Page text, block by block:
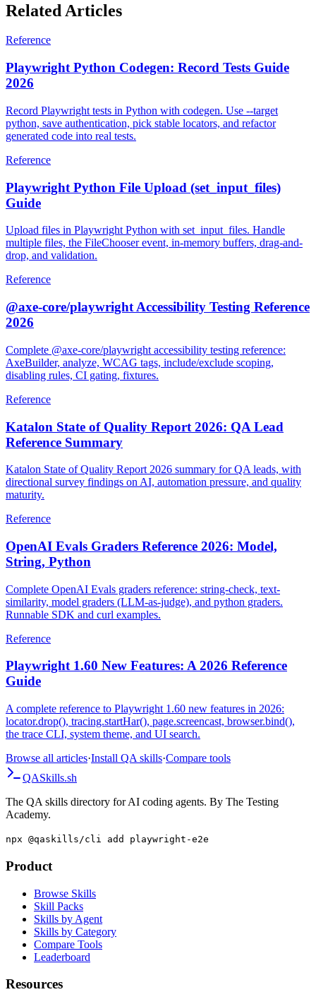
Related Articles
Reference
Playwright Python Codegen: Record Tests Guide
2026
Record Playwright tests in Python with codegen. Use --target
python, save authentication, pick stable locators, and refactor
generated code into real tests.
Reference
Playwright Python File Upload (set_input_files)
Guide
Upload files in Playwright Python with set_input_files. Handle
multiple files, the FileChooser event, in-memory buffers, drag-and-
drop, and validation.
Reference
@axe-core/playwright Accessibility Testing Reference
2026
Complete @axe-core/playwright accessibility testing reference:
AxeBuilder, analyze, WCAG tags, include/exclude scoping,
disabling rules, CI gating, fixtures.
Reference
Katalon State of Quality Report 2026: QA Lead
Reference Summary
Katalon State of Quality Report 2026 summary for QA leads, with
directional survey findings on AI, automation pressure, and quality
maturity.
Reference
OpenAI Evals Graders Reference 2026: Model,
String, Python
Complete OpenAI Evals graders reference: string-check, text-
similarity, model graders (LLM-as-judge), and python graders.
Runnable SDK and curl examples.
Reference
Playwright 1.60 New Features: A 2026 Reference
Guide
A complete reference to Playwright 1.60 new features in 2026:
locator.drop(), tracing.startHar(), page.screencast, browser.bind(),
the trace CLI, system theme, and UI search.
Browse all articles·Install QA skills·Compare tools
QASkills.sh
The QA skills directory for AI coding agents. By The Testing
Academy.
npx @qaskills/cli add playwright-e2e
Product
Browse Skills
Skill Packs
Skills by Agent
Skills by Category
Compare Tools
Leaderboard
Resources